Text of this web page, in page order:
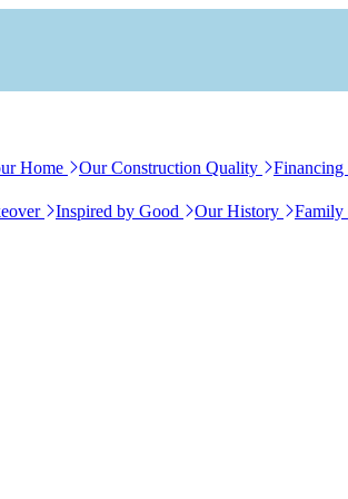
Home Our Construction Quality
Inspired by Good Our History Family